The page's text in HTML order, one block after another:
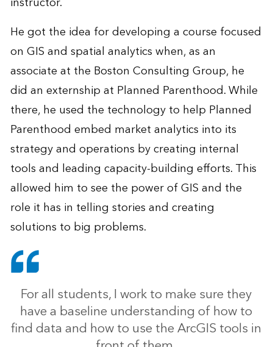
He got the idea for developing a course focused
on GIS and spatial analytics when, as an
associate at the Boston Consulting Group, he
did an externship at Planned Parenthood. While
there, he used the technology to help Planned
Parenthood embed market analytics into its
strategy and operations by creating internal
tools and leading capacity-building efforts. This
allowed him to see the power of GIS and the
role it has in telling stories and creating
solutions to big problems.
For all students, I work to make sure they
have a baseline understanding of how to
find data and how to use the ArcGIS tools in